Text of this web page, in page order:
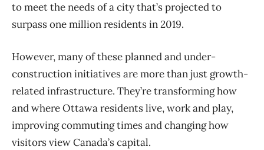
to meet the needs of a city that’s projected to
surpass one million residents in 2019.
However, many of these planned and under-
construction initiatives are more than just growth-
related infrastructure. They’re transforming how
and where Ottawa residents live, work and play,
improving commuting times and changing how
visitors view Canada’s capital.